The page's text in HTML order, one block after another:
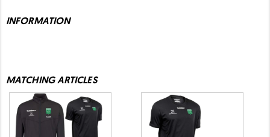
INFORMATION
MATCHING ARTICLES